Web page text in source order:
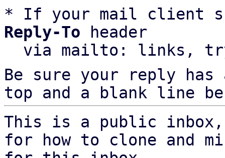
* If your mail client
Reply-To header
via mailto: links,
Be sure your reply
top and a blank line
This is a public
for how to clone and